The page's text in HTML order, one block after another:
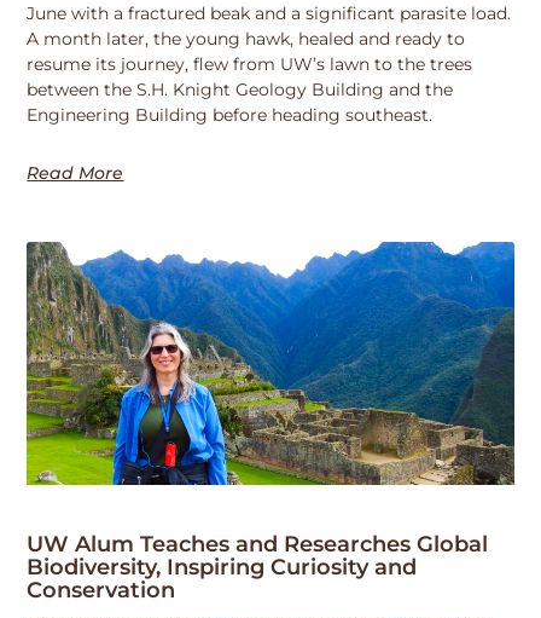
June with a fractured beak and a significant parasite load.
A month later, the young hawk, healed and ready to
resume its journey, flew from UW’s lawn to the trees
between the S.H. Knight Geology Building and the
Engineering Building before heading southeast.
Read More
UW Alum Teaches and Researches Global
Biodiversity, Inspiring Curiosity and
Conservation